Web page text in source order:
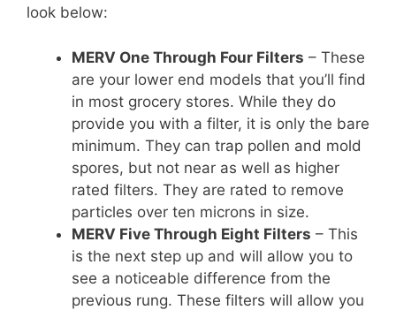
look below:
MERV One Through Four Filters – These
are your lower end models that you’ll find
in most grocery stores. While they do
provide you with a filter, it is only the bare
minimum. They can trap pollen and mold
spores, but not near as well as higher
rated filters. They are rated to remove
particles over ten microns in size.
MERV Five Through Eight Filters – This
is the next step up and will allow you to
see a noticeable difference from the
previous rung. These filters will allow you